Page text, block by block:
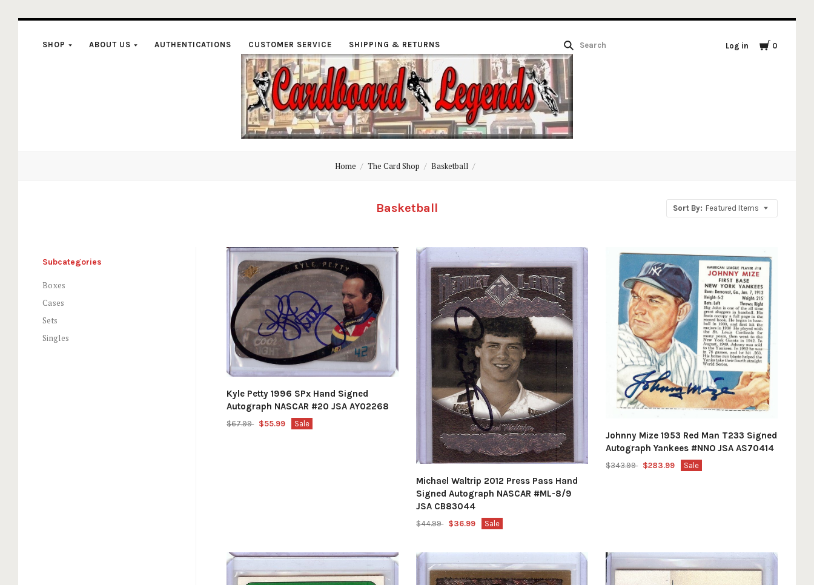
SHOP ABOUT US AUTHENTICATIONS CUSTOMER SERVICE SHIPPING & RETURNS Log in 0
Cardboard
Home The Card Shop Basketball
Basketball
Subcategories
Boxes
Cases
Sets
Singles
Sort By: Featured Items
Kyle Petty 1996 SPx Hand Signed
Autograph NASCAR #20 JSA AY02268
$67.99 $55.99 Sale
Michael Waltrip 2012 Press Pass Hand
Signed Autograph NASCAR #ML-8/9
JSA CB83044
$44.99 $36.99 Sale
Johnny Mize 1953 Red Man T233 Signed
Autograph Yankees #NNO JSA AS70414
$343.99 $283.99 Sale